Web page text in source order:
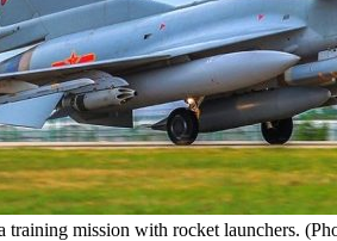
training mission with rocket launchers.